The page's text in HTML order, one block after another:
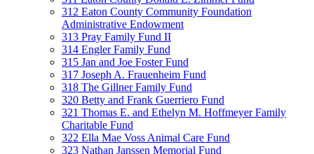
312 Eaton County Community Foundation
Administrative Endowment
313 Pray Family Fund II
314 Engler Family Fund
315 Jan and Joe Foster Fund
317 Joseph A. Frauenheim Fund
318 The Gillner Family Fund
320 Betty and Frank Guerriero Fund
321 Thomas E. and Ethelyn M. Hoffmeyer Family
Charitable Fund
322 Ella Mae Voss Animal Care Fund
323 Nathan Janssen Memorial Fund